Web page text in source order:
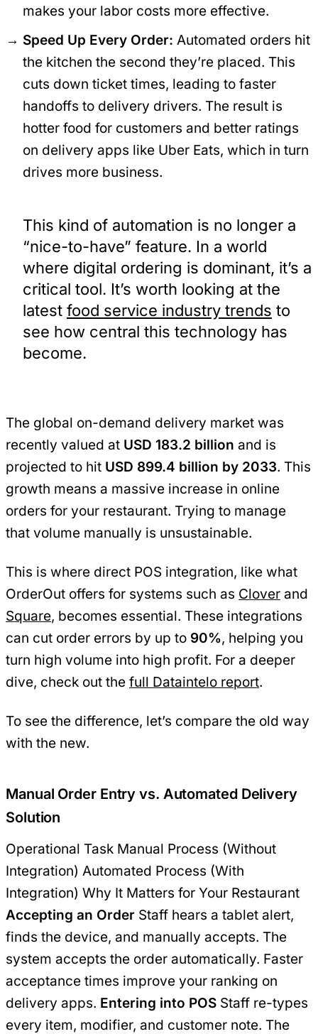
makes your labor costs more effective.
Speed Up Every Order: Automated orders hit
the kitchen the second they’re placed. This
cuts down ticket times, leading to faster
handoffs to delivery drivers. The result is
hotter food for customers and better ratings
on delivery apps like Uber Eats, which in turn
drives more business.
This kind of automation is no longer a
“nice-to-have” feature. In a world
where digital ordering is dominant, it’s a
critical tool. It’s worth looking at the
latest food service industry trends to
see how central this technology has
become.
The global on-demand delivery market was
recently valued at USD 183.2 billion and is
projected to hit USD 899.4 billion by 2033. This
growth means a massive increase in online
orders for your restaurant. Trying to manage
that volume manually is unsustainable.
This is where direct POS integration, like what
OrderOut offers for systems such as Clover and
Square, becomes essential. These integrations
can cut order errors by up to 90%, helping you
turn high volume into high profit. For a deeper
dive, check out the full Dataintelo report.
To see the difference, let’s compare the old way
with the new.
Manual Order Entry vs. Automated Delivery
Solution
Operational Task Manual Process (Without
Integration) Automated Process (With
Integration) Why It Matters for Your Restaurant
Accepting an Order Staff hears a tablet alert,
finds the device, and manually accepts. The
system accepts the order automatically. Faster
acceptance times improve your ranking on
delivery apps. Entering into POS Staff re-types
every item, modifier, and customer note. The